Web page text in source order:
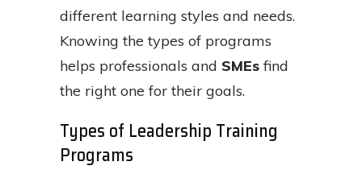
different learning styles and needs.
Knowing the types of programs
helps professionals and SMEs find
the right one for their goals.
Types of Leadership Training
Programs